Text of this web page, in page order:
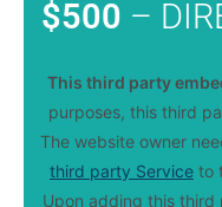
$500 –
This third party
purposes, this third
The website owner
third party Service to
Upon adding this third